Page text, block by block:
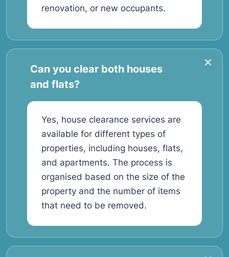
renovation, or new occupants.
Can you clear both houses
and flats?
Yes, house clearance services are
available for different types of
properties, including houses, flats,
and apartments. The process is
organised based on the size of the
property and the number of items
that need to be removed.